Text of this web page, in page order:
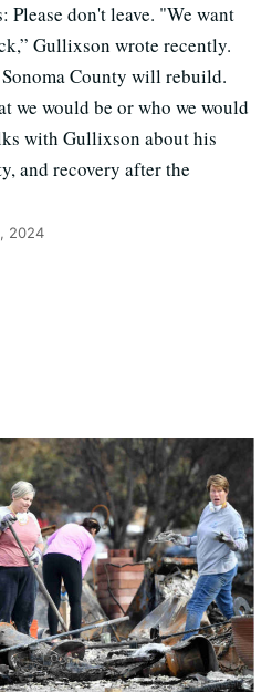
Please don't leave. "We want
Gullixson wrote recently.
Sonoma County will rebuild.
we would be or who we would
with Gullixson about his
and recovery after the
2024